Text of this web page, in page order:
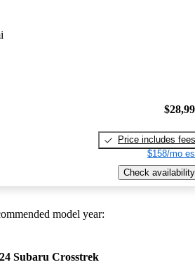
Price includes fees
$158/mo
Check availability
model year:
Subaru Crosstrek